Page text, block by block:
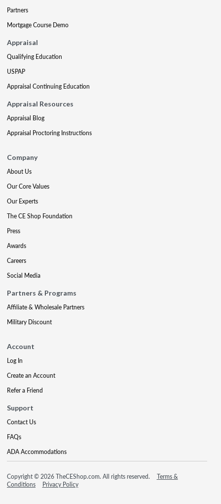
Partners
Mortgage Course Demo
Appraisal
Qualifying Education
USPAP
Appraisal Continuing Education
Appraisal Resources
Appraisal Blog
Appraisal Proctoring Instructions
Company
About Us
Our Core Values
Our Experts
The CE Shop Foundation
Press
Awards
Careers
Social Media
Partners & Programs
Affiliate & Wholesale Partners
Military Discount
Account
Log In
Create an Account
Refer a Friend
Support
Contact Us
FAQs
ADA Accommodations
Copyright © 2026 TheCEShop.com. All rights reserved.
Terms &
Conditions
Privacy Policy